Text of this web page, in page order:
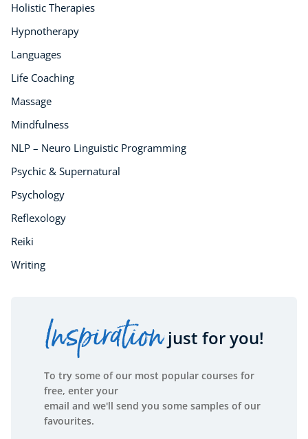
Holistic Therapies
Hypnotherapy
Languages
Life Coaching
Massage
Mindfulness
NLP – Neuro Linguistic Programming
Psychic & Supernatural
Psychology
Reflexology
Reiki
Writing
Inspirationjust for you!
To try some of our most popular courses for
free, enter your
email and we'll send you some samples of our
favourites.